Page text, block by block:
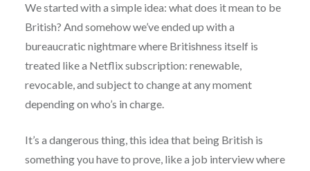
We started with a simple idea: what does it mean to be
British? And somehow we’ve ended up with a
bureaucratic nightmare where Britishness itself is
treated like a Netflix subscription: renewable,
revocable, and subject to change at any moment
depending on who’s in charge.
It’s a dangerous thing, this idea that being British is
something you have to prove, like a job interview where